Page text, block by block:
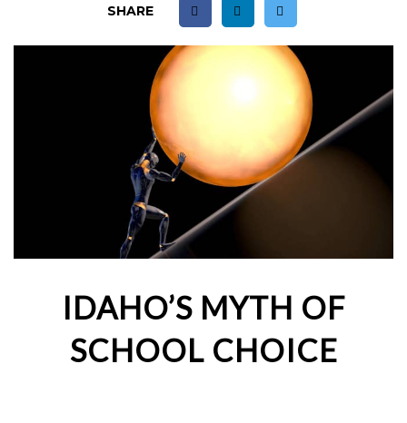
SHARE
IDAHO’S MYTH OF
SCHOOL CHOICE